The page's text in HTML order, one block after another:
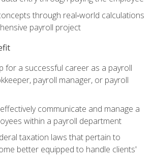
through real‑world calculations
payroll project
for a successful career as a payroll
payroll manager, or payroll
communicate and manage a
within a payroll department
taxation laws that pertain to
better equipped to handle clients'